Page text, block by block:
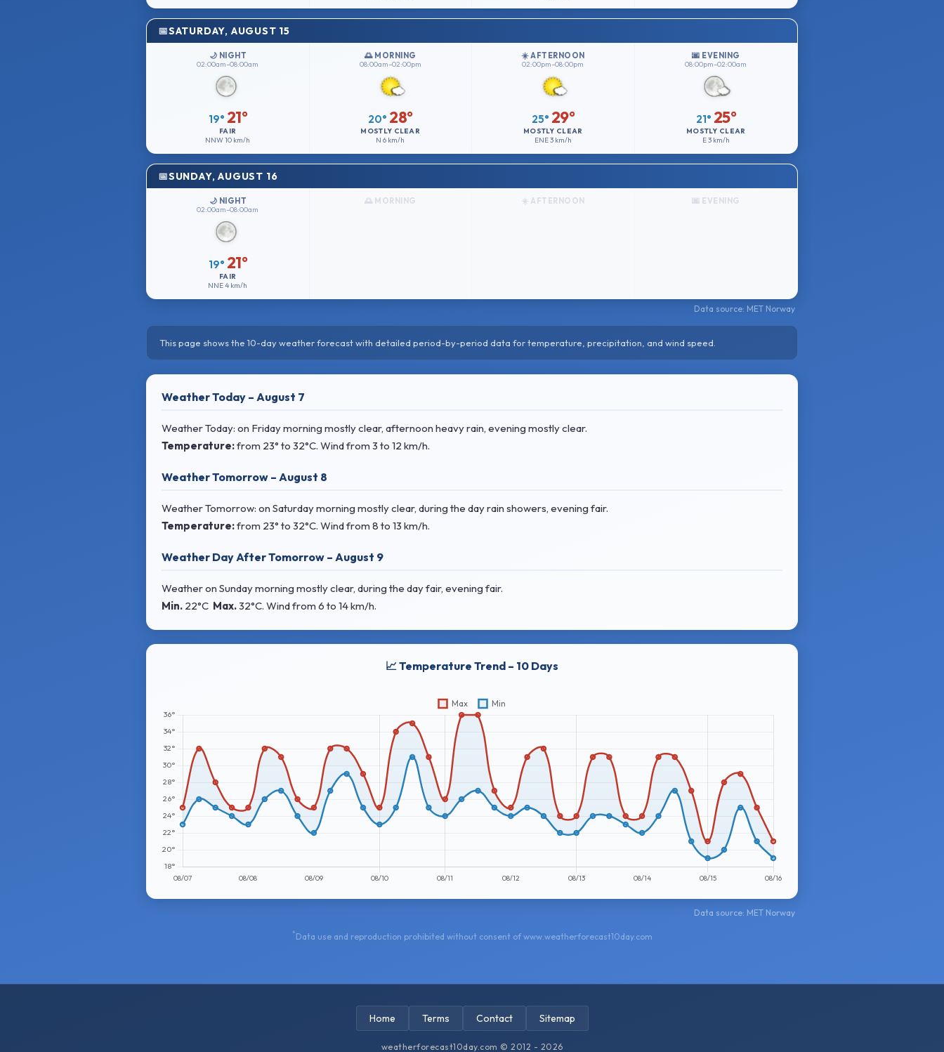
SATURDAY, AUGUST 15
🌙 NIGHT
02:00am–08:00am
19° 21°
FAIR
NNW10 km/h
🌅 MORNING
08:00am–02:00pm
20° 28°
MOSTLY CLEAR
N6 km/h
☀️ AFTERNOON
02:00pm–08:00pm
25° 29°
MOSTLY CLEAR
ENE3 km/h
🌆 EVENING
08:00pm–02:00am
21° 25°
MOSTLY CLEAR
E3 km/h
SUNDAY, AUGUST 16
🌙 NIGHT
02:00am–08:00am
19° 21°
FAIR
NNE4 km/h
🌅 MORNING ☀️ AFTERNOON 🌆 EVENING
Data source: MET Norway
This page shows the 10-day weather forecast with detailed period-by-period data for temperature, precipitation, and wind speed.
Weather Today – August 7
Weather Today: on Friday morning mostly clear, afternoon heavy rain, evening mostly clear.
Temperature:from 23° to 32°C. Windfrom 3 to 12 km/h.
Weather Tomorrow – August 8
Weather Tomorrow: on Saturday morning mostly clear, during the day rain showers, evening fair.
Temperature:from 23° to 32°C. Windfrom 8 to 13 km/h.
Weather Day After Tomorrow – August 9
Weather on Sunday morning mostly clear, during the day fair, evening fair.
Min. 22°C Max.32°C. Windfrom 6 to 14 km/h.
📈 Temperature Trend – 10 Days
Data source: MET Norway
*Data use and reproduction prohibited without consent of www.weatherforecast10day.com
Home Terms Contact Sitemap
weatherforecast10day.com © 2012 - 2026